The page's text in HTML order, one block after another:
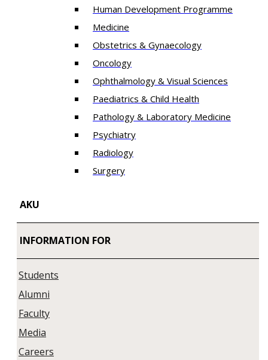
Human Development Programme
Medicine
Obstetrics & Gynaecology
Oncology
Ophthalmology & Visual Sciences
Paediatrics & Child Health
Pathology & Laboratory Medicine
Psychiatry
Radiology
Surgery
AKU
INFORMATION FOR
Students
Alumni
Faculty
Media
Careers